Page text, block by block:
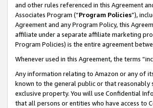
and other rules referenced in this Agreement
Associates Program (“Program Policies”),
Agreement and any Program Policy, this
affiliate under a separate affiliate marketing
Program Policies) is the entire agreement
Whenever used in this Agreement, the terms
Any information relating to Amazon or any of
known to the general public or that reasonably
exclusive property. You will use Confidential
that all persons or entities who have access